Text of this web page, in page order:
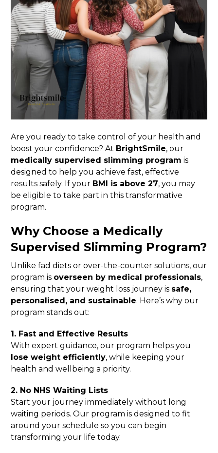
Are you ready to take control of your health and
boost your confidence? At BrightSmile, our
medically supervised slimming program is
designed to help you achieve fast, effective
results safely. If your BMI is above 27, you may
be eligible to take part in this transformative
program.
Why Choose a Medically
Supervised Slimming Program?
Unlike fad diets or over-the-counter solutions, our
program is overseen by medical professionals,
ensuring that your weight loss journey is safe,
personalised, and sustainable. Here’s why our
program stands out:
1. Fast and Effective Results
With expert guidance, our program helps you
lose weight efficiently, while keeping your
health and wellbeing a priority.
2. No NHS Waiting Lists
Start your journey immediately without long
waiting periods. Our program is designed to fit
around your schedule so you can begin
transforming your life today.